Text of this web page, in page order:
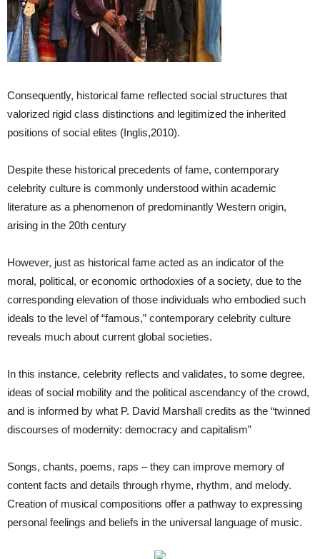
Consequently, historical fame reflected social structures that
valorized rigid class distinctions and legitimized the inherited
positions of social elites (Inglis,2010).
Despite these historical precedents of fame, contemporary
celebrity culture is commonly understood within academic
literature as a phenomenon of predominantly Western origin,
arising in the 20th century
However, just as historical fame acted as an indicator of the
moral, political, or economic orthodoxies of a society, due to the
corresponding elevation of those individuals who embodied such
ideals to the level of “famous,” contemporary celebrity culture
reveals much about current global societies.
In this instance, celebrity reflects and validates, to some degree,
ideas of social mobility and the political ascendancy of the crowd,
and is informed by what P. David Marshall credits as the “twinned
discourses of modernity: democracy and capitalism”
Songs, chants, poems, raps – they can improve memory of
content facts and details through rhyme, rhythm, and melody.
Creation of musical compositions offer a pathway to expressing
personal feelings and beliefs in the universal language of music.